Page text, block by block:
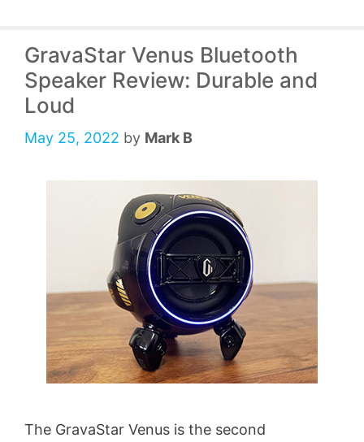
GravaStar Venus Bluetooth
Speaker Review: Durable and
Loud
May 25, 2022 by Mark B
The GravaStar Venus is the second